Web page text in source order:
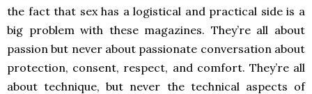
the fact that sex has a logistical and practical side is a
big problem with these magazines. They’re all about
passion but never about passionate conversation about
protection, consent, respect, and comfort. They’re all
about technique, but never the technical aspects of